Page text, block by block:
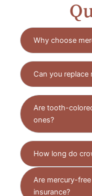
Why choose
Can you replace
Are tooth-
ones?
How long do
Are mercury-
insurance?